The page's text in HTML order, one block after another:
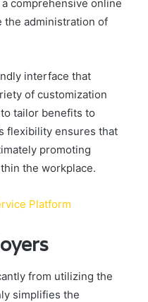
comprehensive online
the administration of
interface that
of customization
tailor benefits to
flexibility ensures that
promoting
the workplace.
Platform
from utilizing the
simplifies the